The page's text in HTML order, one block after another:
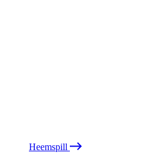
Heemspill